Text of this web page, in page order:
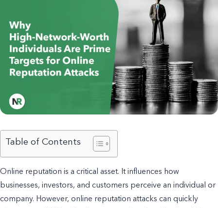
Table of Contents
Online reputation is a critical asset. It influences how
businesses, investors, and customers perceive an individual or
company. However, online reputation attacks can quickly